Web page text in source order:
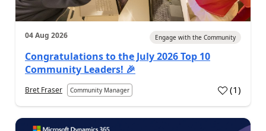
04 Aug 2026 Engage with the Community
Congratulations to the July 2026 Top 10
Community Leaders! 🎉
Bret Fraser Community Manager (1)